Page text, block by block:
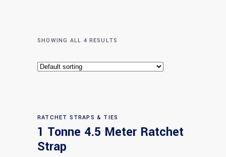
SHOWING ALL 4 RESULTS
Select options
RATCHET STRAPS & TIES
1 Tonne 4.5 Meter Ratchet
Strap